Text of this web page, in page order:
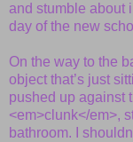
and stumble about
day of the new
On the way to the
object that’s just
pushed up against
<em>clunk</em>,
bathroom. I